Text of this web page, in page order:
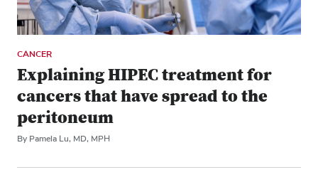
CANCER
Explaining HIPEC treatment for
cancers that have spread to the
peritoneum
By Pamela Lu, MD, MPH